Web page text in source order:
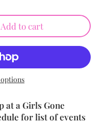
Add to cart
at a Girls Gone
for list of events